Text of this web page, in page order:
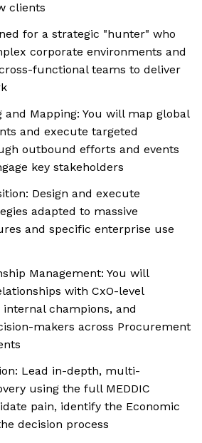
clients
for a strategic "hunter" who
corporate environments and
functional teams to deliver
and Mapping: You will map global
and execute targeted
outbound efforts and events
key stakeholders
Design and execute
adapted to massive
and specific enterprise use
Management: You will
with CxO-level
champions, and
makers across Procurement
Lead in-depth, multi-
using the full MEDDIC
pain, identify the Economic
decision process